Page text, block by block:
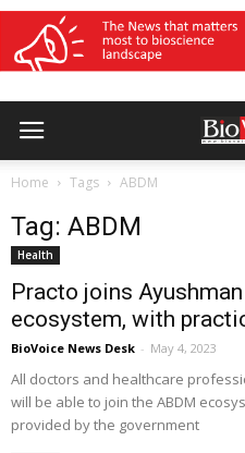
Home Tags ABDM
Tag: ABDM
Health
Practo joins
ecosystem, with
BioVoice News Desk - May 4, 2023
All doctors and healthcare
will be able to join the ABDM
provided by the government